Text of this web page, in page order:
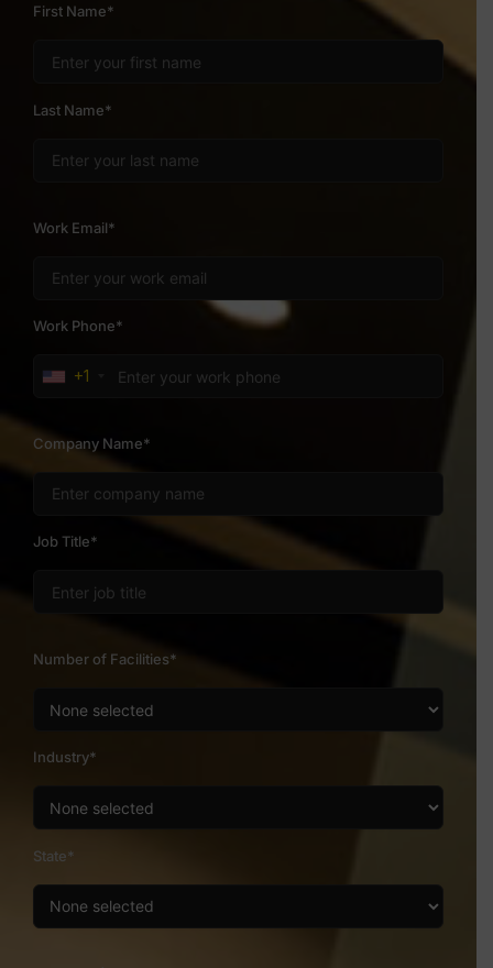
First Name*
Last Name*
Work Email*
Work Phone*
+1
Company Name*
Job Title*
Number of Facilities*
Industry*
State*